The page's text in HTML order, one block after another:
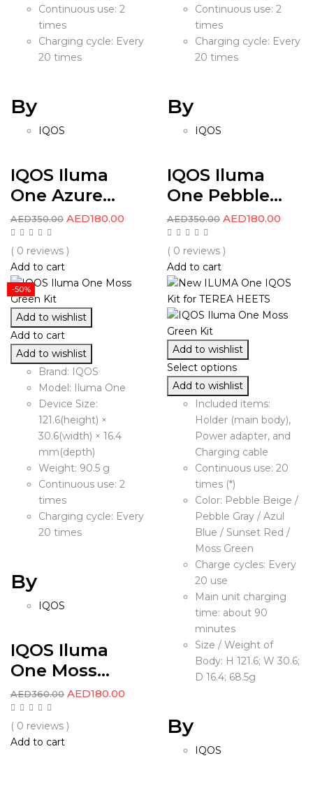
Continuous use: 2
times
Charging cycle: Every
20 times
By
IQOS
IQOS Iluma
One Azure...
AED350.00 AED180.00
( 0 reviews )
Add to cart
Continuous use: 2
times
Charging cycle: Every
20 times
By
IQOS
IQOS Iluma
One Pebble...
AED350.00 AED180.00
( 0 reviews )
Add to cart
-50%
Add to wishlist
Add to cart
Add to wishlist
Brand: IQOS
Model: Iluma One
Device Size:
121.6(height) ×
30.6(width) × 16.4
mm(depth)
Weight: 90.5 g
Continuous use: 2
times
Charging cycle: Every
20 times
By
IQOS
IQOS Iluma
One Moss...
AED360.00 AED180.00
( 0 reviews )
Add to cart
Add to wishlist
Select options
Add to wishlist
Included items:
Holder (main body),
Power adapter, and
Charging cable
Continuous use: 20
times (*)
Color: Pebble Beige /
Pebble Gray / Azul
Blue / Sunset Red /
Moss Green
Charge cycles: Every
20 use
Main unit charging
time: about 90
minutes
Size / Weight of
Body: H 121.6; W 30.6;
D 16.4; 68.5g
By
IQOS